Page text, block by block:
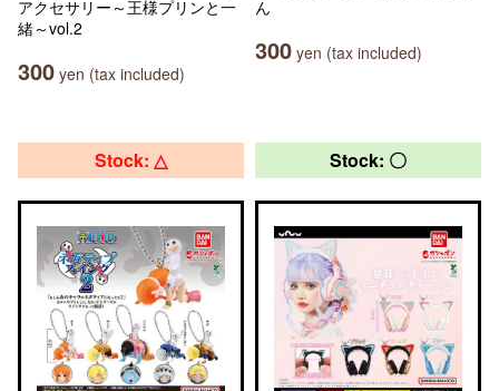
アクセサリー～王様プリンと一
緒～vol.2
300 yen (tax included)
ん
300 yen (tax included)
Stock: △ Stock: 〇